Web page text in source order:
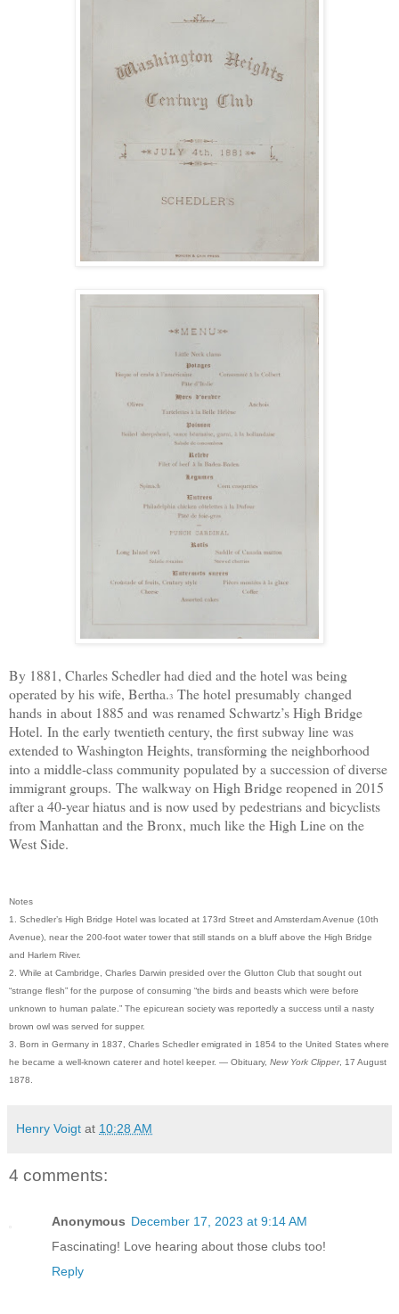
By 1881, Charles Schedler had died and the hotel was being
operated by his wife, Bertha.3 The hotel presumably changed
hands in about 1885 and was renamed Schwartz’s High Bridge
Hotel. In the early twentieth century, the first subway line was
extended to Washington Heights, transforming the neighborhood
into a middle-class community populated by a succession of diverse
immigrant groups. The walkway on High Bridge reopened in 2015
after a 40-year hiatus and is now used by pedestrians and bicyclists
from Manhattan and the Bronx, much like the High Line on the
West Side.
Notes
1. Schedler’s High Bridge Hotel was located at 173rd Street and Amsterdam Avenue (10th
Avenue), near the 200-foot water tower that still stands on a bluff above the High Bridge
and Harlem River.
2. While at Cambridge, Charles Darwin presided over the Glutton Club that sought out
“strange flesh” for the purpose of consuming “the birds and beasts which were before
unknown to human palate.” The epicurean society was reportedly a success until a nasty
brown owl was served for supper.
3. Born in Germany in 1837, Charles Schedler emigrated in 1854 to the United States where
he became a well-known caterer and hotel keeper. — Obituary, New York Clipper, 17 August
1878.
Henry Voigt at 10:28 AM
4 comments:
Anonymous December 17, 2023 at 9:14 AM
Fascinating! Love hearing about those clubs too!
Reply